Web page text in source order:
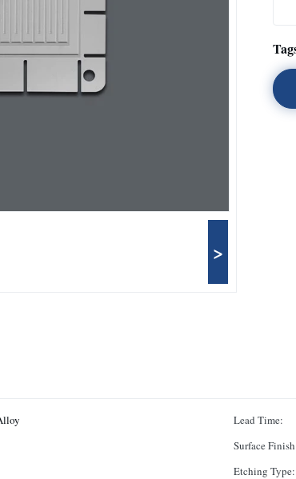
>
Lead Time:
Surface
Etching Type: